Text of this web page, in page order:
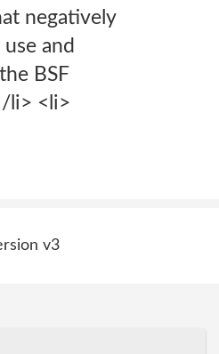
negatively
and
BSF
li> <li>
v3